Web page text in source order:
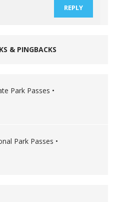
REPLY
& PINGBACKS
Park Passes •
Park Passes •